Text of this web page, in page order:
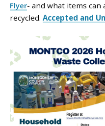
Flyer- and what items can
recycled. Accepted and